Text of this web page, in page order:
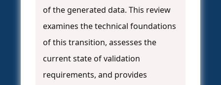
of the generated data. This review
examines the technical foundations
of this transition, assesses the
current state of validation
requirements, and provides